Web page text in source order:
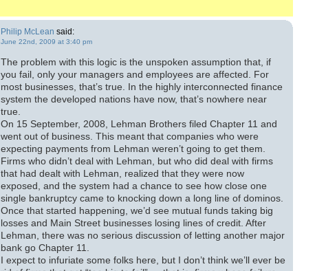
Philip McLean said:
June 22nd, 2009 at 3:40 pm
The problem with this logic is the unspoken assumption that, if
you fail, only your managers and employees are affected. For
most businesses, that’s true. In the highly interconnected finance
system the developed nations have now, that’s nowhere near
true.
On 15 September, 2008, Lehman Brothers filed Chapter 11 and
went out of business. This meant that companies who were
expecting payments from Lehman weren’t going to get them.
Firms who didn’t deal with Lehman, but who did deal with firms
that had dealt with Lehman, realized that they were now
exposed, and the system had a chance to see how close one
single bankruptcy came to knocking down a long line of dominos.
Once that started happening, we’d see mutual funds taking big
losses and Main Street businesses losing lines of credit. After
Lehman, there was no serious discussion of letting another major
bank go Chapter 11.
I expect to infuriate some folks here, but I don’t think we’ll ever be